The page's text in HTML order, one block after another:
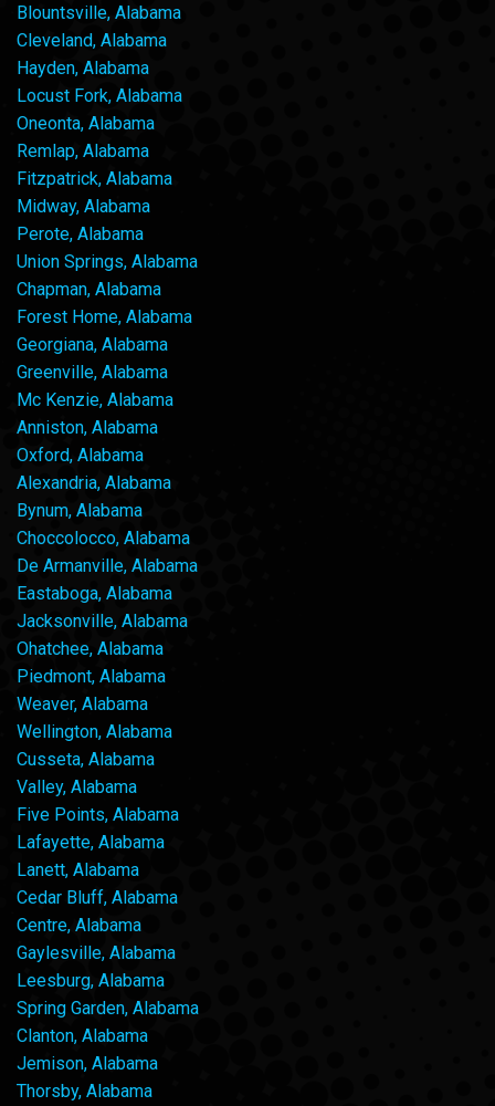
Blountsville, Alabama
Cleveland, Alabama
Hayden, Alabama
Locust Fork, Alabama
Oneonta, Alabama
Remlap, Alabama
Fitzpatrick, Alabama
Midway, Alabama
Perote, Alabama
Union Springs, Alabama
Chapman, Alabama
Forest Home, Alabama
Georgiana, Alabama
Greenville, Alabama
Mc Kenzie, Alabama
Anniston, Alabama
Oxford, Alabama
Alexandria, Alabama
Bynum, Alabama
Choccolocco, Alabama
De Armanville, Alabama
Eastaboga, Alabama
Jacksonville, Alabama
Ohatchee, Alabama
Piedmont, Alabama
Weaver, Alabama
Wellington, Alabama
Cusseta, Alabama
Valley, Alabama
Five Points, Alabama
Lafayette, Alabama
Lanett, Alabama
Cedar Bluff, Alabama
Centre, Alabama
Gaylesville, Alabama
Leesburg, Alabama
Spring Garden, Alabama
Clanton, Alabama
Jemison, Alabama
Thorsby, Alabama